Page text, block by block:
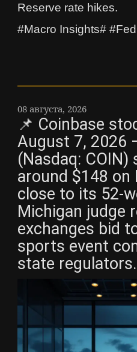
Reserve rate hikes.
#Macro Insights# #Fed
08 августа, 2026
📌 Coinbase
August 7, 2026
(Nasdaq:
around $148 on
close to its 52-
Michigan judge
exchanges bid
sports event
state regulators.